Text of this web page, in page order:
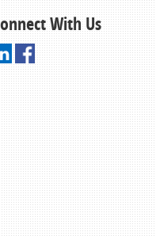
With Us